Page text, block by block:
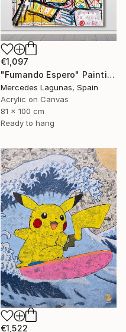
€1,097
"Fumando Espero" Painting
Mercedes Lagunas, Spain
Acrylic on Canvas
81 x 100 cm
Ready to hang
€1,522